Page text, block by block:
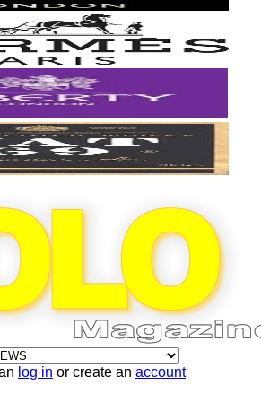
log in or create an account